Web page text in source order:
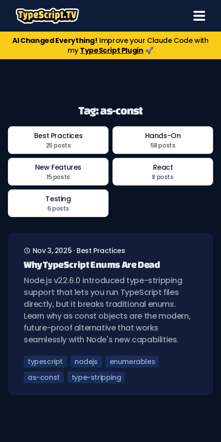
AI Changed Everything! Improve your Claude Code with
my TypeScript Plugin 🚀
Tag: as-const
Best Practices
25 posts
Hands-On
58 posts
New Features
15 posts
React
8 posts
Testing
6 posts
Nov 3, 2025 · Best Practices
Why TypeScript Enums Are Dead
Node.js v22.6.0 introduced type-stripping
support that lets you run TypeScript files
directly, but it breaks traditional enums.
Learn why as const objects are the modern,
future-proof alternative that works
seamlessly with Node's new capabilities.
typescript nodejs
enumerables
as-const
type-stripping